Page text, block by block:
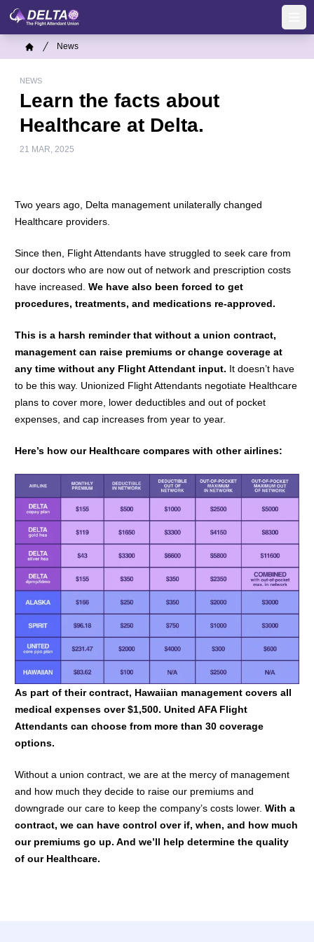
Skip
main
contentBreadcrumb
Home
News
NEWS
Learn the facts about
Healthcare at Delta.
21 MAR, 2025
Two years ago, Delta management unilaterally changed
Healthcare providers.
Since then, Flight Attendants have struggled to seek care from
our doctors who are now out of network and prescription costs
have increased. We have also been forced to get
procedures, treatments, and medications re-approved.
This is a harsh reminder that without a union contract,
management can raise premiums or change coverage at
any time without any Flight Attendant input. It doesn’t have
to be this way. Unionized Flight Attendants negotiate Healthcare
plans to cover more, lower deductibles and out of pocket
expenses, and cap increases from year to year.
Here’s how our Healthcare compares with other airlines:
As part of their contract, Hawaiian management covers all
medical expenses over $1,500. United AFA Flight
Attendants can choose from more than 30 coverage
options.
Without a union contract, we are at the mercy of management
and how much they decide to raise our premiums and
downgrade our care to keep the company’s costs lower. With a
contract, we can have control over if, when, and how much
our premiums go up. And we’ll help determine the quality
of our Healthcare.